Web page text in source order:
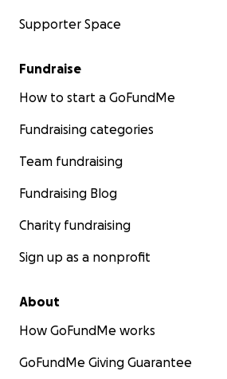
Supporter Space
Fundraise
How to start a GoFundMe
Fundraising categories
Team fundraising
Fundraising Blog
Charity fundraising
Sign up as a nonprofit
About
How GoFundMe works
GoFundMe Giving Guarantee